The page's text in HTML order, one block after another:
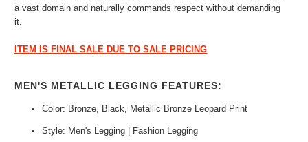
a vast domain and naturally commands respect without demanding
it.
ITEM IS FINAL SALE DUE TO SALE PRICING
MEN'S METALLIC LEGGING FEATURES:
Color: Bronze, Black, Metallic Bronze Leopard Print
Style: Men's Legging | Fashion Legging